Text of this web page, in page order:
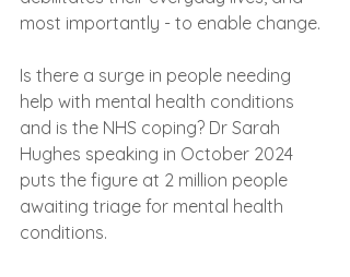
most importantly - to enable change.
Is there a surge in people needing
help with mental health conditions
and is the NHS coping? Dr Sarah
Hughes speaking in October 2024
puts the figure at 2 million people
awaiting triage for mental health
conditions.